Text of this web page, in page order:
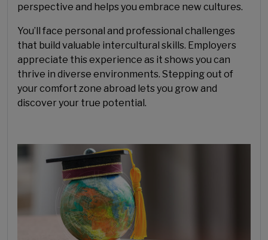
perspective and helps you embrace new cultures.
You’ll face personal and professional challenges
that build valuable intercultural skills. Employers
appreciate this experience as it shows you can
thrive in diverse environments. Stepping out of
your comfort zone abroad lets you grow and
discover your true potential.